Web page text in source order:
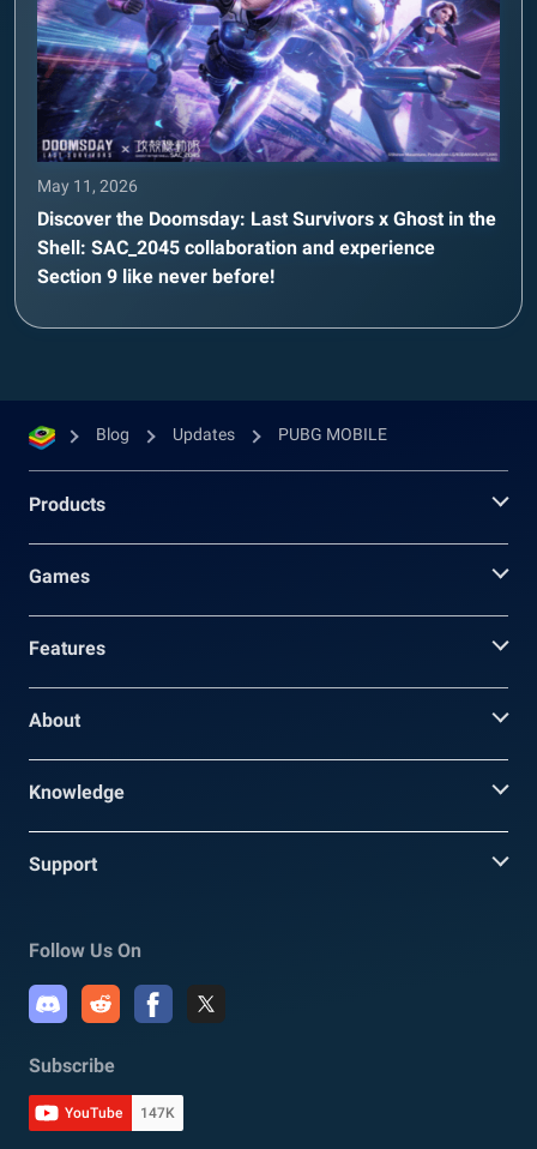
May 11, 2026
Discover the Doomsday: Last Survivors x Ghost in the
Shell: SAC_2045 collaboration and experience
Section 9 like never before!
Blog Updates PUBG MOBILE
Products
Games
Features
About
Knowledge
Support
Follow Us On
Subscribe
YouTube 147K